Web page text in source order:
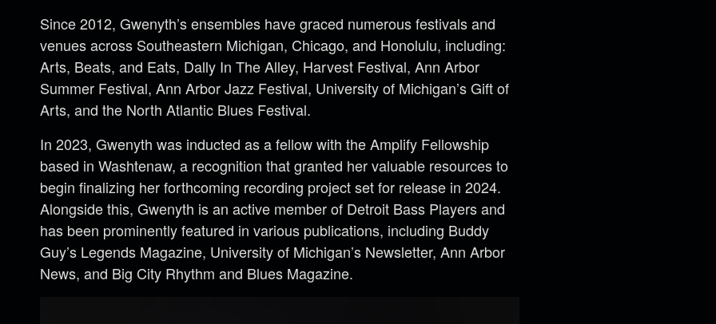
Since 2012, Gwenyth’s ensembles have graced numerous festivals and
venues across Southeastern Michigan, Chicago, and Honolulu, including:
Arts, Beats, and Eats, Dally In The Alley, Harvest Festival, Ann Arbor
Summer Festival, Ann Arbor Jazz Festival, University of Michigan’s Gift of
Arts, and the North Atlantic Blues Festival.
In 2023, Gwenyth was inducted as a fellow with the Amplify Fellowship
based in Washtenaw, a recognition that granted her valuable resources to
begin finalizing her forthcoming recording project set for release in 2024.
Alongside this, Gwenyth is an active member of Detroit Bass Players and
has been prominently featured in various publications, including Buddy
Guy’s Legends Magazine, University of Michigan’s Newsletter, Ann Arbor
News, and Big City Rhythm and Blues Magazine.